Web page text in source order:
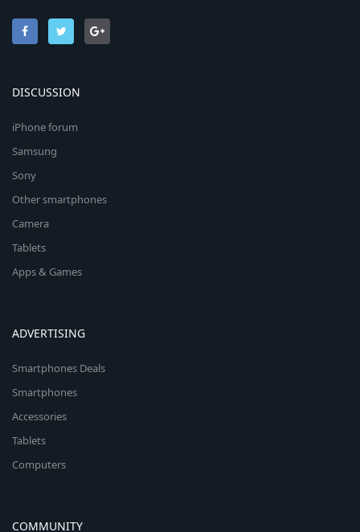
DISCUSSION
iPhone forum
Samsung
Sony
Other smartphones
Camera
Tablets
Apps & Games
ADVERTISING
Smartphones Deals
Smartphones
Accessories
Tablets
Computers
COMMUNITY